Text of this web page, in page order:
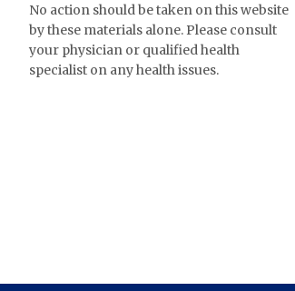
No action should be taken on this website
by these materials alone. Please consult
your physician or qualified health
specialist on any health issues.